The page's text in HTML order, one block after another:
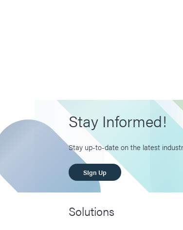
Stay Informed!
Stay up-to-date on the latest
SIgn Up
Solutions